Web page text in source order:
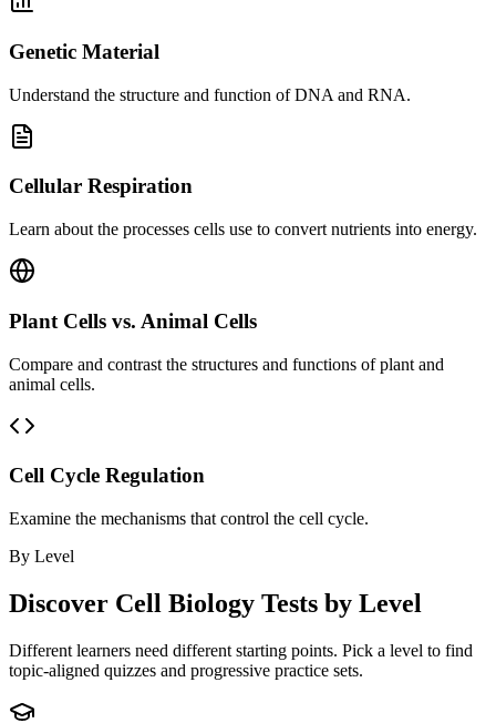
Genetic Material
Understand the structure and function of DNA and RNA.
Cellular Respiration
Learn about the processes cells use to convert nutrients into energy.
Plant Cells vs. Animal Cells
Compare and contrast the structures and functions of plant and
animal cells.
Cell Cycle Regulation
Examine the mechanisms that control the cell cycle.
By Level
Discover Cell Biology Tests by Level
Different learners need different starting points. Pick a level to find
topic-aligned quizzes and progressive practice sets.